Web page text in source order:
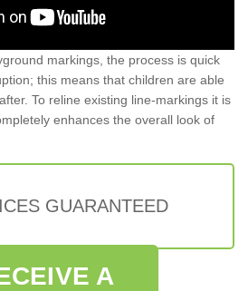
markings, the process is quick
this means that children are able
To reline existing line-markings it is
enhances the overall look of
GUARANTEED
A